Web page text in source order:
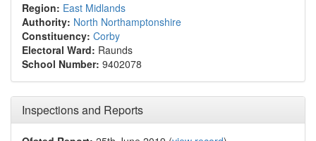
Region: East Midlands
Authority: North Northamptonshire
Constituency: Corby
Electoral Ward: Raunds
School Number: 9402078
Inspections and Reports